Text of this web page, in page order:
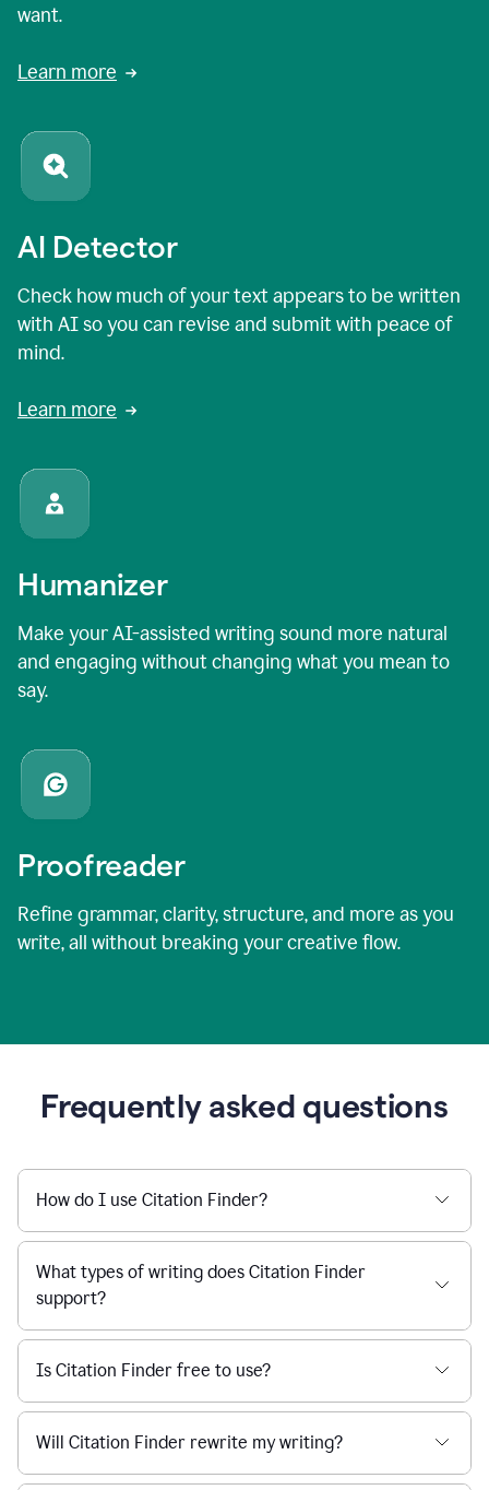
want.
Learn more
AI Detector
Check how much of your text appears to be written
with AI so you can revise and submit with peace of
mind.
Learn more
Humanizer
Make your AI-assisted writing sound more natural
and engaging without changing what you mean to
say.
Proofreader
Refine grammar, clarity, structure, and more as you
write, all without breaking your creative flow.
Frequently asked questions
How do I use Citation Finder?
What types of writing does Citation Finder
support?
Is Citation Finder free to use?
Will Citation Finder rewrite my writing?